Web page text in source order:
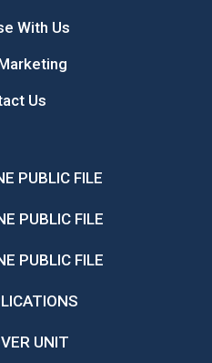
With Us
Us
PUBLIC FILE
PUBLIC FILE
PUBLIC FILE
UNIT